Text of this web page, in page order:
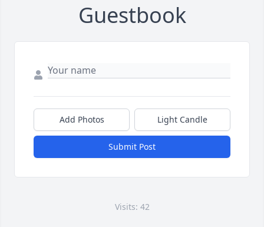
Guestbook
Add Photos Light Candle
Submit Post
Visits: 42